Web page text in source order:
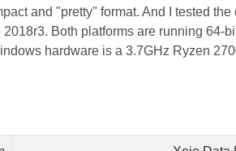
and "pretty" format. And I tested
Both platforms are running 64-
hardware is a 3.7GHz Ryzen